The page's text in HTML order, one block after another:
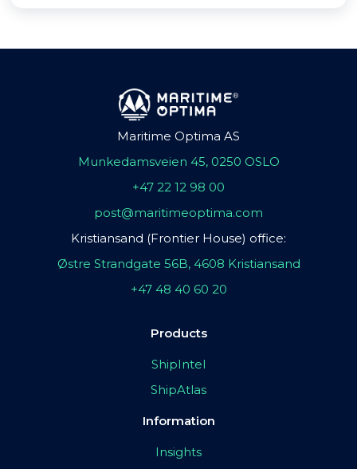
Maritime Optima AS
Munkedamsveien 45, 0250 OSLO
+47 22 12 98 00
post@maritimeoptima.com
Kristiansand (Frontier House) office:
Østre Strandgate 56B, 4608 Kristiansand
+47 48 40 60 20
Products
ShipIntel
ShipAtlas
Information
Insights